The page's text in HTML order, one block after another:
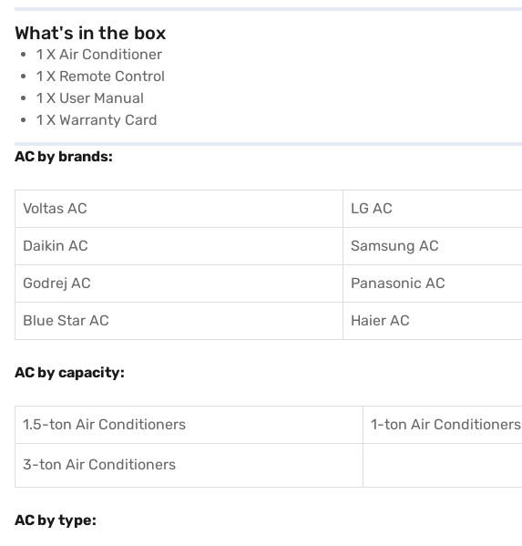
What's in the box
1 X Air Conditioner
1 X Remote Control
1 X User Manual
1 X Warranty Card
AC by brands:
Voltas AC LG AC
Daikin AC Samsung AC
Godrej AC Panasonic AC
Blue Star AC Haier AC
AC by capacity:
1.5-ton Air Conditioners 1-ton Air Conditioners
3-ton Air Conditioners
AC by type: